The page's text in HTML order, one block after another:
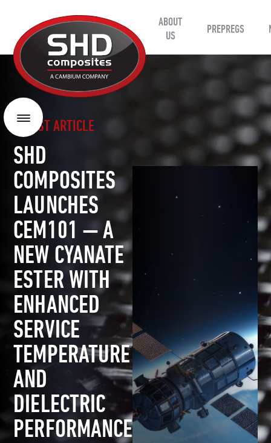
Composites
ABOUT
US
PREPREGS
Menu
LATEST ARTICLE
SHD
COMPOSITES
LAUNCHES
CEM101 — A
NEW CYANATE
ESTER WITH
ENHANCED
SERVICE
TEMPERATURE
AND
DIELECTRIC
PERFORMANCE